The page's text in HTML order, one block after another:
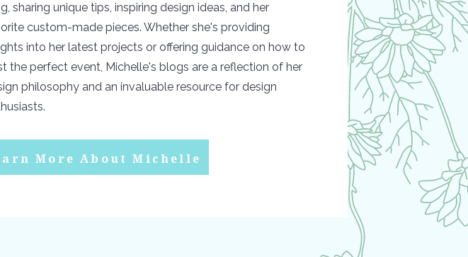
More About Michelle
sharing unique tips, inspiring design ideas, and her
custom-made pieces. Whether she's providing
into her latest projects or offering guidance on how to
the perfect event, Michelle's blogs are a reflection of her
philosophy and an invaluable resource for design